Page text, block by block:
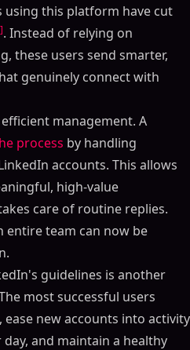
using this platform have cut
. Instead of relying on
these users send smarter,
genuinely connect with
management. A
process by handling
accounts. This allows
high-value
care of routine replies.
entire team can now be
guidelines is another
most successful users
ease new accounts into activity
and maintain a healthy